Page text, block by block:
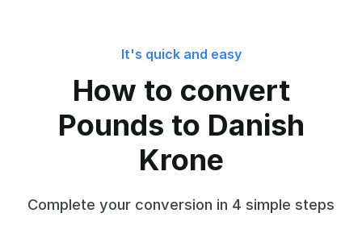
It's quick and easy
How to convert
Pounds to Danish
Krone
Complete your conversion in 4 simple steps